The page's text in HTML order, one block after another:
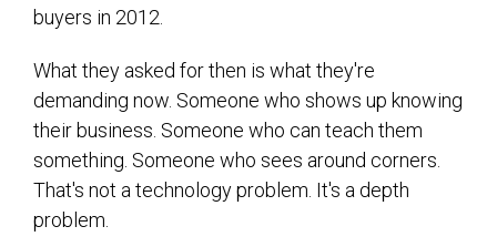
buyers in 2012.
What they asked for then is what they're
demanding now. Someone who shows up knowing
their business. Someone who can teach them
something. Someone who sees around corners.
That's not a technology problem. It's a depth
problem.